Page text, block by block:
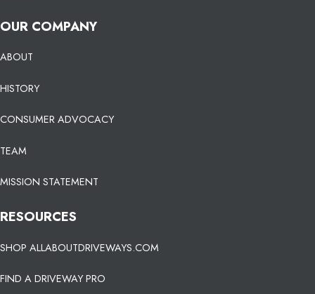
OUR COMPANY
ABOUT
HISTORY
CONSUMER ADVOCACY
TEAM
MISSION STATEMENT
RESOURCES
SHOP ALLABOUTDRIVEWAYS.COM
FIND A DRIVEWAY PRO